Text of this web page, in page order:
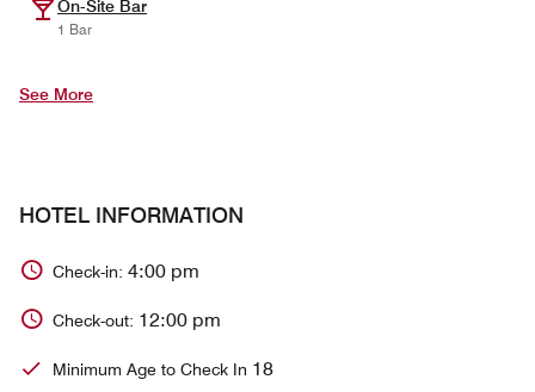
On-Site Bar
1 Bar
See More
HOTEL INFORMATION
Check-in: 4:00 pm
Check-out: 12:00 pm
Minimum Age to Check In 18